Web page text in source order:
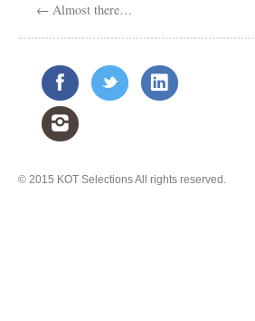
← Almost there…
© 2015 KOT SelectionsAll rights reserved.